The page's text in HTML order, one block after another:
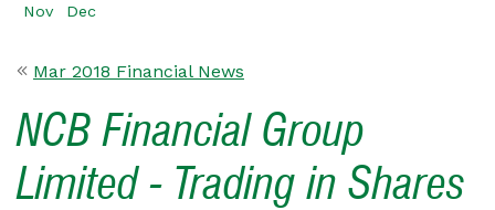
Nov Dec
Mar 2018 Financial News
NCB Financial Group
Limited - Trading in Shares